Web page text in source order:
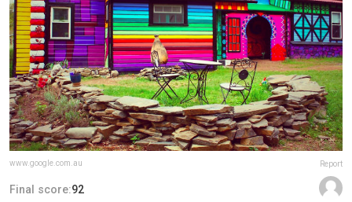
www.google.com.au Report
Final score:92